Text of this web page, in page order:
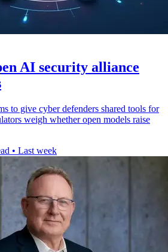
AI security alliance
to give cyber defenders shared tools for
weigh whether open models raise
• Last week